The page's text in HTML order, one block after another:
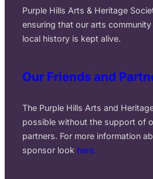
Purple Hills Arts & Heritage
ensuring that our arts
local history is kept alive.
Our Friends and
The Purple Hills Arts and
possible without the support of
partners. For more information
sponsor look here.